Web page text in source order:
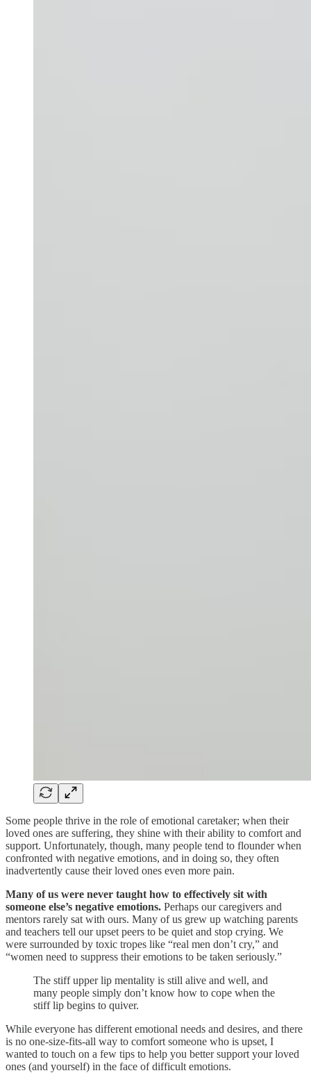
Some people thrive in the role of emotional caretaker; when their
loved ones are suffering, they shine with their ability to comfort and
support. Unfortunately, though, many people tend to flounder when
confronted with negative emotions, and in doing so, they often
inadvertently cause their loved ones even more pain.
Many of us were never taught how to effectively sit with
someone else’s negative emotions. Perhaps our caregivers and
mentors rarely sat with ours. Many of us grew up watching parents
and teachers tell our upset peers to be quiet and stop crying. We
were surrounded by toxic tropes like “real men don’t cry,” and
“women need to suppress their emotions to be taken seriously.”
The stiff upper lip mentality is still alive and well, and
many people simply don’t know how to cope when the
stiff lip begins to quiver.
While everyone has different emotional needs and desires, and there
is no one-size-fits-all way to comfort someone who is upset, I
wanted to touch on a few tips to help you better support your loved
ones (and yourself) in the face of difficult emotions.